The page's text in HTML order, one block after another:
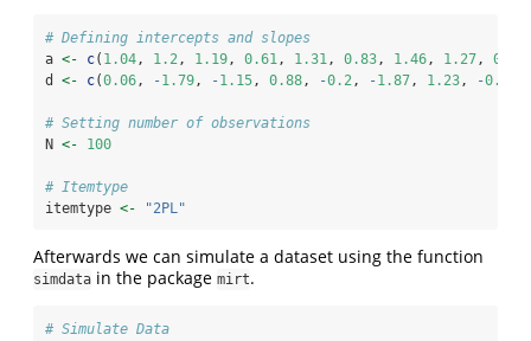
# Defining intercepts and slopes
a <- c( 1.04, 1.2, 1.19, 0.61, 1.31, 0.83, 1.46, 1.27, 0.51
d <- c(0.06, -1.79, -1.15, 0.88, -0.2, -1.87, 1.23, -0.08
# Setting number of observations
N <- 100
# Itemtype
itemtype <- "2PL"
Afterwards we can simulate a dataset using the function
simdata in the package mirt.
# Simulate Data